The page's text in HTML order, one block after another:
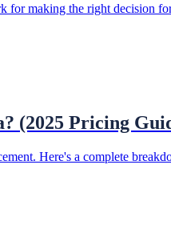
for making the right decision
(2025 Pricing
Here's a complete